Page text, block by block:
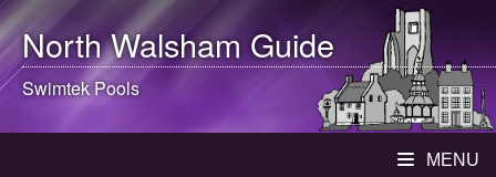
North WalshamGuide
Swimtek Pools
MENU